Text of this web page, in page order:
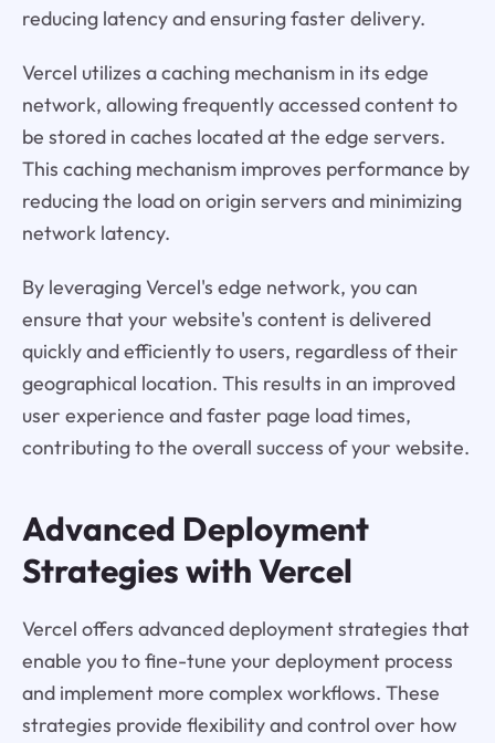
reducing latency and ensuring faster delivery.
Vercel utilizes a caching mechanism in its edge
network, allowing frequently accessed content to
be stored in caches located at the edge servers.
This caching mechanism improves performance by
reducing the load on origin servers and minimizing
network latency.
By leveraging Vercel's edge network, you can
ensure that your website's content is delivered
quickly and efficiently to users, regardless of their
geographical location. This results in an improved
user experience and faster page load times,
contributing to the overall success of your website.
Advanced Deployment
Strategies with Vercel
Vercel offers advanced deployment strategies that
enable you to fine-tune your deployment process
and implement more complex workflows. These
strategies provide flexibility and control over how